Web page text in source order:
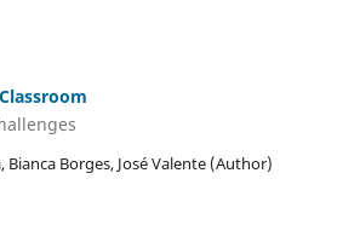
Borges, José Valente (Author)